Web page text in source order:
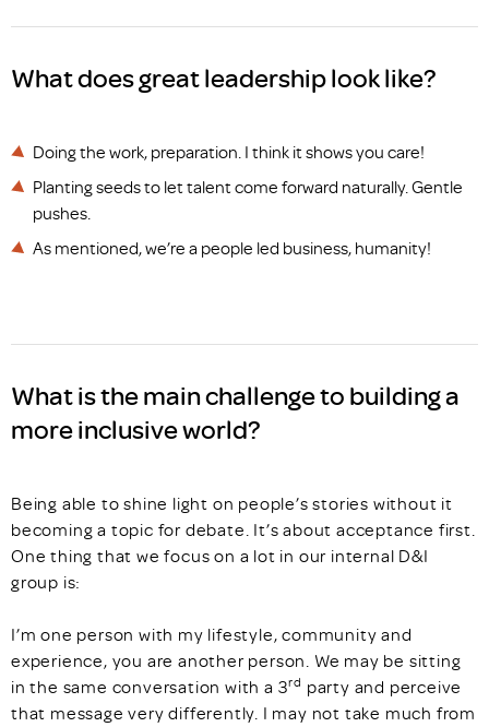
What does great leadership look like?
Doing the work, preparation. I think it shows you care!
Planting seeds to let talent come forward naturally. Gentle
pushes.
As mentioned, we’re a people led business, humanity!
What is the main challenge to building a
more inclusive world?
Being able to shine light on people’s stories without it
becoming a topic for debate. It’s about acceptance first.
One thing that we focus on a lot in our internal D&I
group is:
I’m one person with my lifestyle, community and
experience, you are another person. We may be sitting
in the same conversation with a 3rd party and perceive
that message very differently. I may not take much from